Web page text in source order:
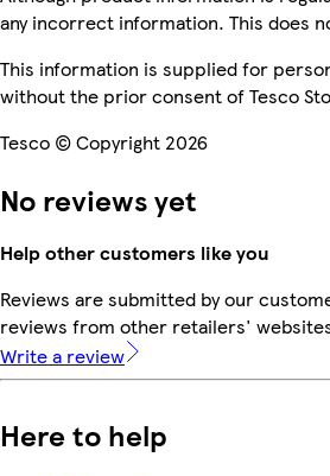
any incorrect information. This does
This information is supplied for
without the prior consent of Tesco
Tesco © Copyright 2026
No reviews yet
Help other customers like you
Reviews are submitted by our
reviews from other retailers'
Write a review
Here to help